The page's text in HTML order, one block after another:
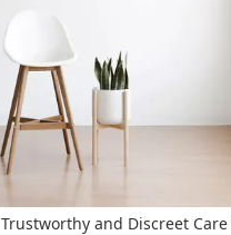
Trustworthy and Discreet